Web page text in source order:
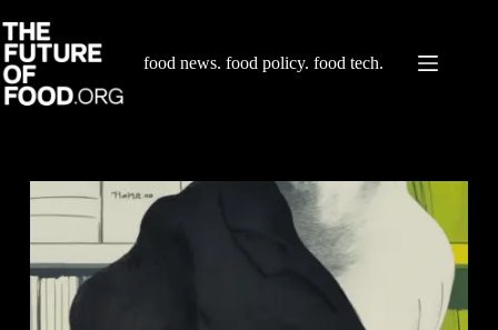
to
content
food news. food policy. food tech.